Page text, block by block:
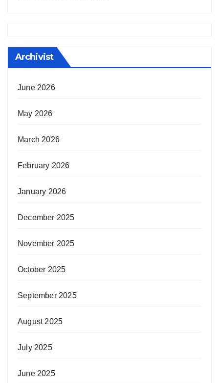
Archivist
June 2026
May 2026
March 2026
February 2026
January 2026
December 2025
November 2025
October 2025
September 2025
August 2025
July 2025
June 2025